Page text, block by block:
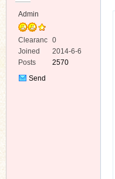
Admin
Clearanc
e
0
Joined
2014-6-6
Posts
2570
Send